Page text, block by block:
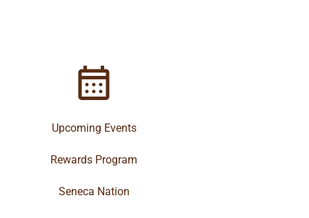
Upcoming Events
Rewards Program
Seneca Nation